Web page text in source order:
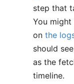
step that
You
on the
should
as the
timeline.